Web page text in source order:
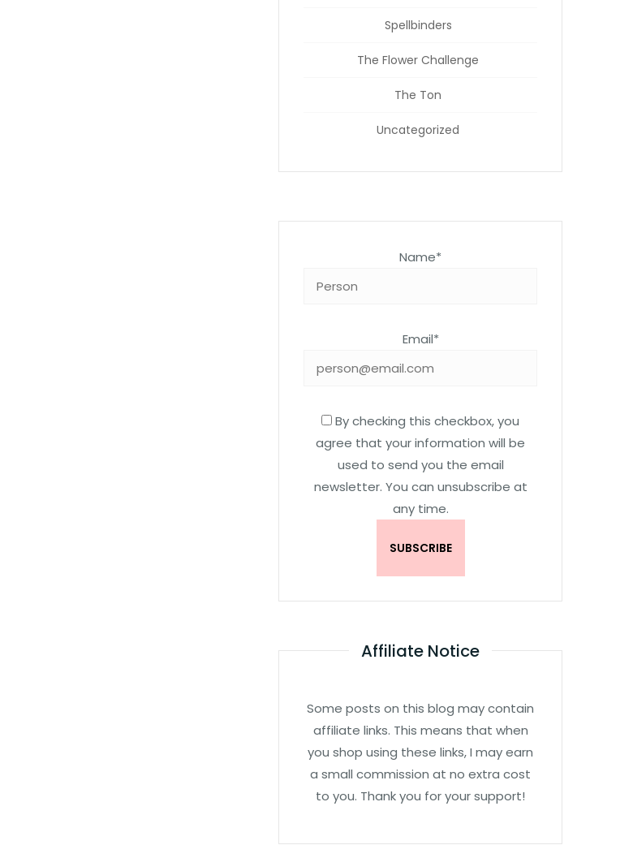
Spellbinders
The Flower Challenge
The Ton
Uncategorized
Name*
Email*
By checking this checkbox, you
agree that your information will be
used to send you the email
newsletter. You can unsubscribe at
any time.
Affiliate Notice
Some posts on this blog may contain
affiliate links. This means that when
you shop using these links, I may earn
a small commission at no extra cost
to you. Thank you for your support!